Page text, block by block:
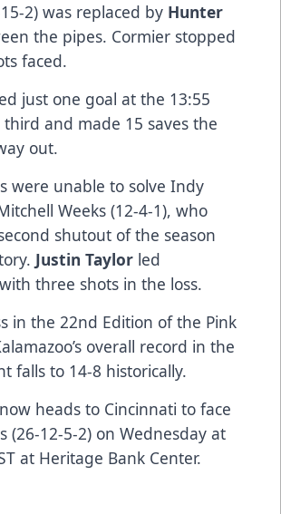
2) was replaced by Hunter
the pipes. Cormier stopped
faced.
just one goal at the 13:55
and made 15 saves the
out.
were unable to solve Indy
Weeks (12-4-1), who
shutout of the season
Justin Taylor led
three shots in the loss.
in the 22nd Edition of the Pink
overall record in the
falls to 14-8 historically.
heads to Cincinnati to face
(26-12-5-2) on Wednesday at
at Heritage Bank Center.